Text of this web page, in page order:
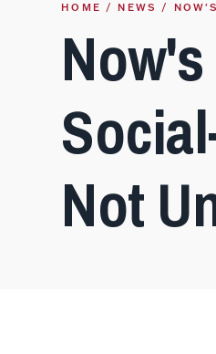
HOME NEWS
Not